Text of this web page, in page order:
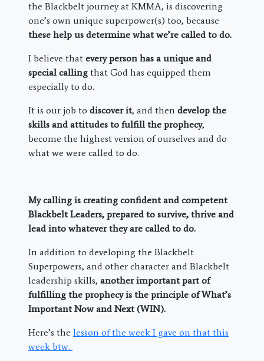
the Blackbelt journey at KMMA, is discovering
one’s own unique superpower(s) too, because
these help us determine what we’re called to do.
I believe that every person has a unique and
special calling that God has equipped them
especially to do.
It is our job to discover it, and then develop the
skills and attitudes to fulfill the prophecy,
become the highest version of ourselves and do
what we were called to do.
My calling is creating confident and competent
Blackbelt Leaders, prepared to survive, thrive and
lead into whatever they are called to do.
In addition to developing the Blackbelt
Superpowers, and other character and Blackbelt
leadership skills, another important part of
fulfilling the prophecy is the principle of What’s
Important Now and Next (WIN).
Here’s the lesson of the week I gave on that this
week btw.